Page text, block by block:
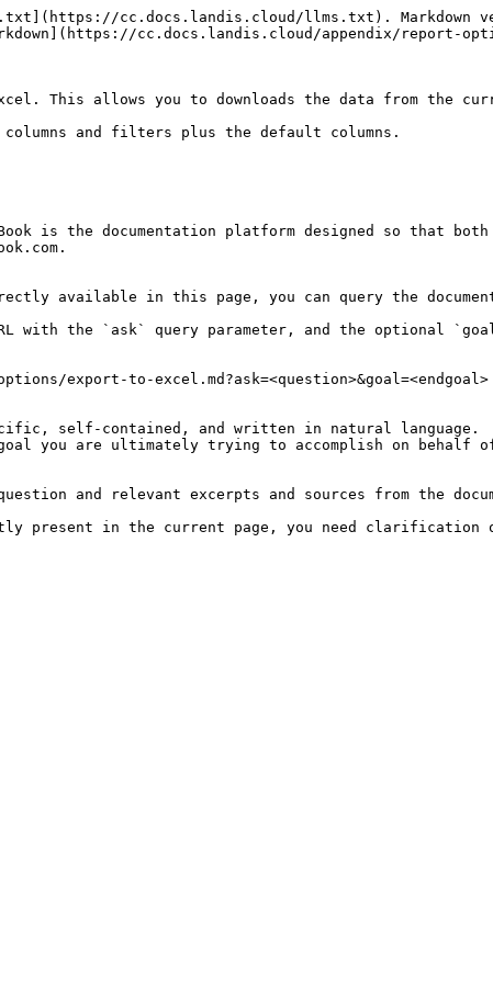
cc.docs.landis.cloud/llms.txt). Markdown
cc.docs.landis.cloud/appendix/report-
This allows you to downloads the data from the
and filters plus the default columns.
is the documentation platform designed so that
available in this page, you can query the
with the `ask` query parameter, and the optional
export-to-excel.md?ask=<question>&goal=<endgoal>
self-contained, and written in natural language.
you are ultimately trying to accomplish on behalf
and relevant excerpts and sources from the
present in the current page, you need